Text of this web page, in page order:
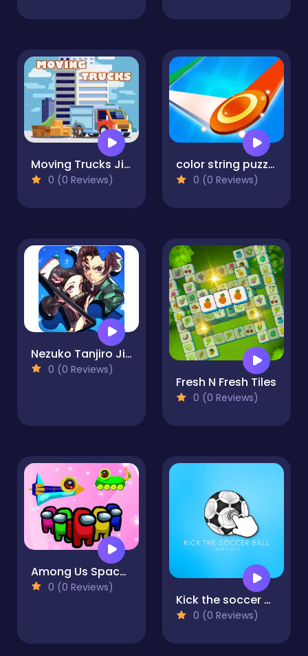
Moving Trucks Jigsaw
0 (0 Reviews)
color string puzzle
0 (0 Reviews)
Nezuko Tanjiro Jigsaw
0 (0 Reviews)
Fresh N Fresh Tiles
0 (0 Reviews)
Among Us Space Colorfull - Pin Pull Game
0 (0 Reviews)
Kick the soccer ball
0 (0 Reviews)